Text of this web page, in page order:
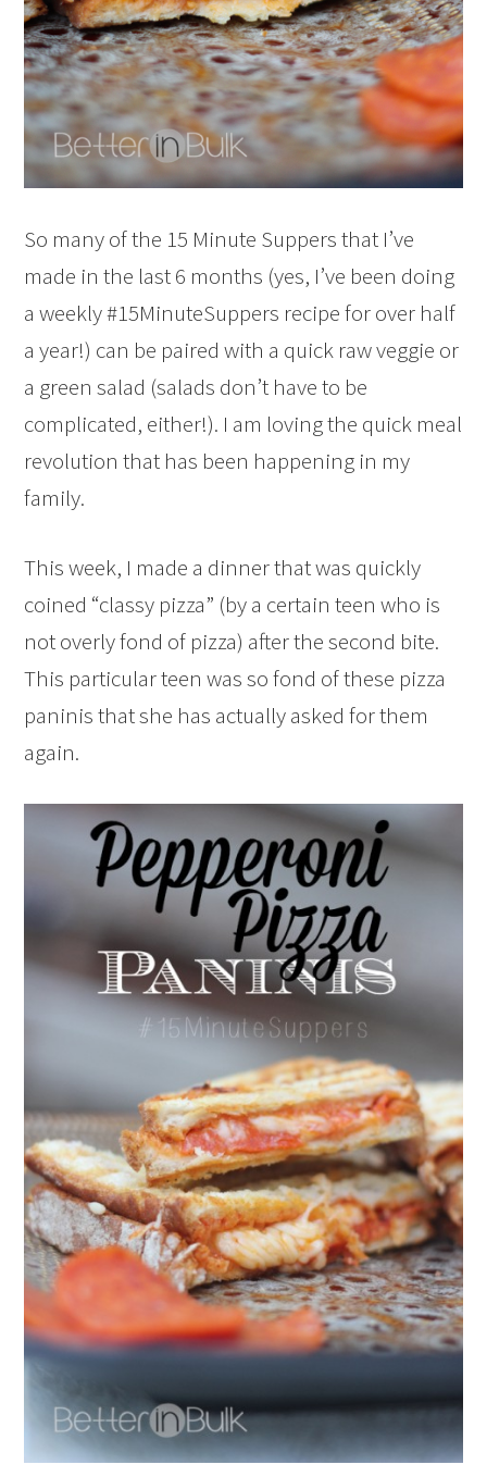
So many of the 15 Minute Suppers that I’ve
made in the last 6 months (yes, I’ve been doing
a weekly #15MinuteSuppers recipe for over half
a year!) can be paired with a quick raw veggie or
a green salad (salads don’t have to be
complicated, either!). I am loving the quick meal
revolution that has been happening in my
family.
This week, I made a dinner that was quickly
coined “classy pizza” (by a certain teen who is
not overly fond of pizza) after the second bite.
This particular teen was so fond of these pizza
paninis that she has actually asked for them
again.